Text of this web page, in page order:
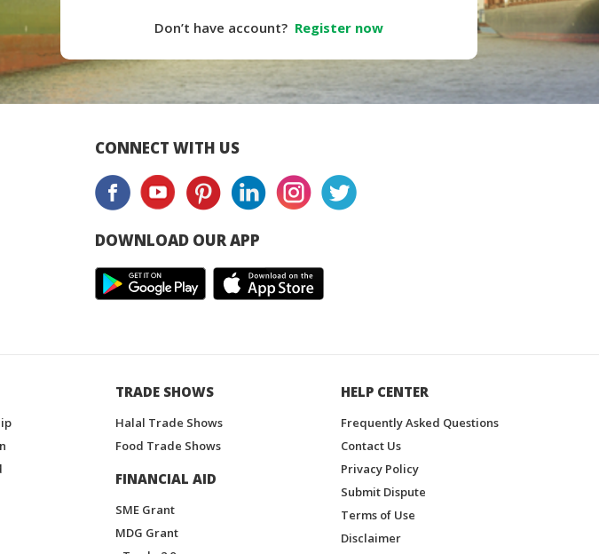
Don’t have account? Register now
CONNECT WITH US
DOWNLOAD OUR APP
TRADE SHOWS
Halal Trade Shows
Food Trade Shows
FINANCIAL AID
SME Grant
MDG Grant
HELP CENTER
Frequently Asked Questions
Contact Us
Privacy Policy
Submit Dispute
Terms of Use
Disclaimer